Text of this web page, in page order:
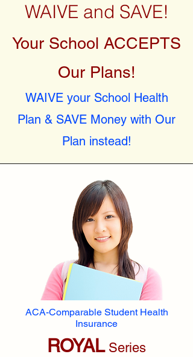
WAIVE and SAVE!
Your School ACCEPTS
Our Plans!
WAIVE your School Health
Plan & SAVE Money with Our
Plan instead!
ACA-Comparable Student Health
Insurance
ROYALSeries